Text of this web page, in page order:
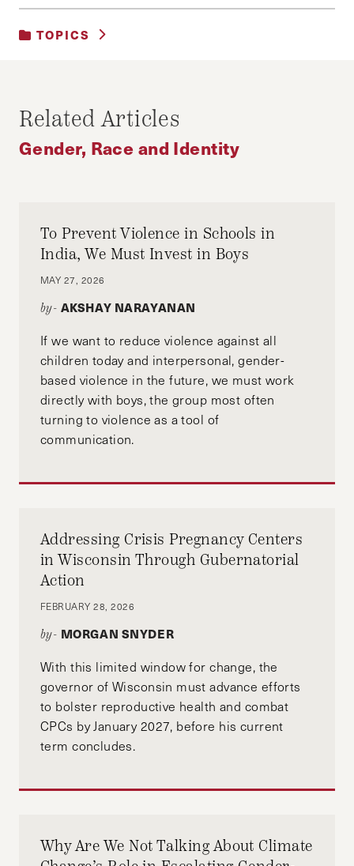
TOPICS
Related Articles
Gender, Race and Identity
To Prevent Violence in Schools in
India, We Must Invest in Boys
MAY 27, 2026
by- AKSHAY NARAYANAN
If we want to reduce violence against all
children today and interpersonal, gender-
based violence in the future, we must work
directly with boys, the group most often
turning to violence as a tool of
communication.
Addressing Crisis Pregnancy Centers
in Wisconsin Through Gubernatorial
Action
FEBRUARY 28, 2026
by- MORGAN SNYDER
With this limited window for change, the
governor of Wisconsin must advance efforts
to bolster reproductive health and combat
CPCs by January 2027, before his current
term concludes.
Why Are We Not Talking About Climate